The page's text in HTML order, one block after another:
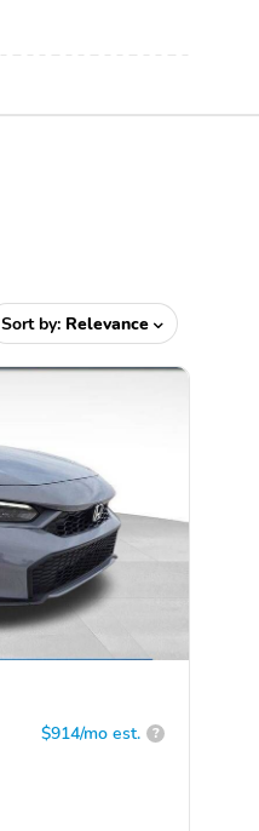
Sort by: Relevance
$914/mo est. ?